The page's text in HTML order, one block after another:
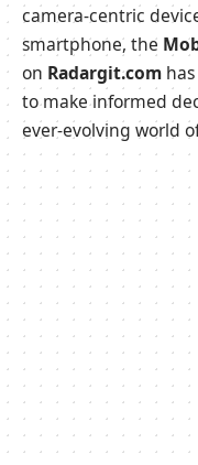
camera-centric
smartphone, the
on Radargit.com
to make informed
ever-evolving world